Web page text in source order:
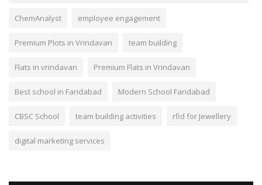
ChemAnalyst employee engagement
Premium Plots in Vrindavan team building
Flats in vrindavan Premium Flats in Vrindavan
Best school in Faridabad Modern School Faridabad
CBSC School team building activities rfid for Jewellery
digital marketing services